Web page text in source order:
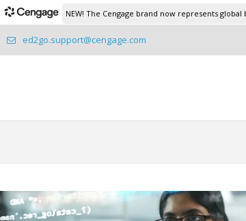
NEW! The Cengage brand now represents
ed2go.support@cengage.com